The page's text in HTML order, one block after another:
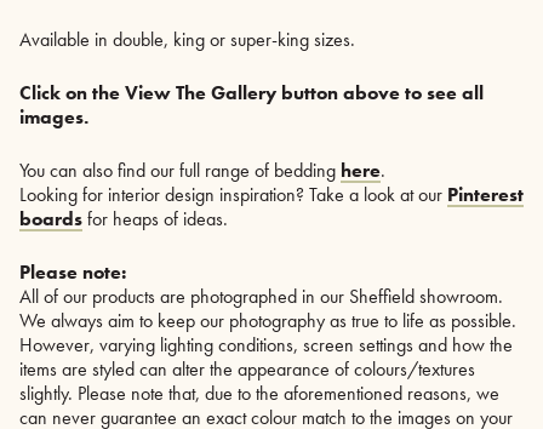
Available in double, king or super-king sizes.
Click on the View The Gallery button above to see all
images.
You can also find our full range of bedding here.
Looking for interior design inspiration? Take a look at our Pinterest
boardsfor heaps of ideas.
Please note:
All of our products are photographed in our Sheffield showroom.
We always aim to keep our photography as true to life as possible.
However, varying lighting conditions, screen settings and how the
items are styled can alter the appearance of colours/textures
slightly. Please note that, due to the aforementioned reasons, we
can never guarantee an exact colour match to the images on your